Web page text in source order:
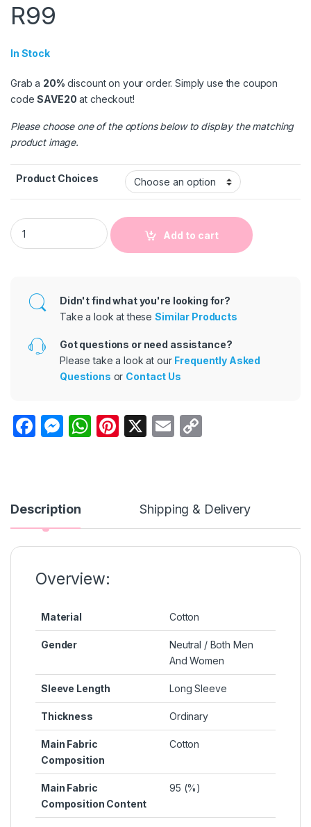
R99
In Stock
Grab a 20% discount on your order. Simply use the coupon
codeSAVE20 at checkout!
Please choose one of the options below to display the matching
product image.
Product Choices
Kids Baby Boys And Girls Cotton Dot Heart-Shaped Print
Add to cart
Didn't find what you're looking for?
Take a look at theseSimilar Products
Got questions or need assistance?
Please take a look at our Frequently Asked
Questions or Contact Us
F
b
o
k
M
e
n
er
W
p
Pi X
E
Li
n
Description Shipping & Delivery
Overview:
Material Cotton
Gender
Neutral / Both Men
And Women
Sleeve Length Long Sleeve
Thickness Ordinary
Main Fabric
Composition
Cotton
Main Fabric
Composition Content
95 (%)